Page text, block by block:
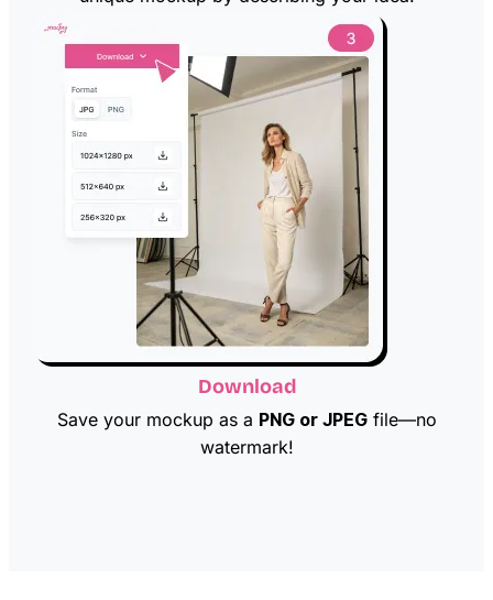
Download
Save your mockup as a PNG or JPEGfile—no
watermark!